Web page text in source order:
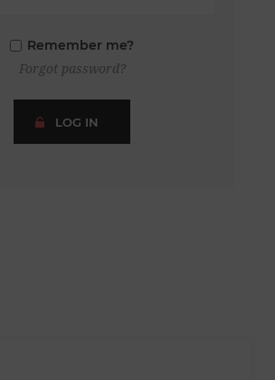
Remember me?
Forgot password?
LOG IN